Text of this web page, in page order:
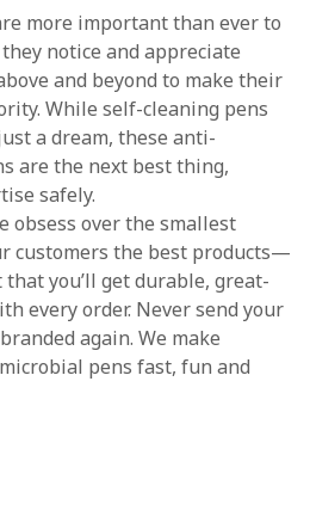
more important than ever to
notice and appreciate
and beyond to make their
While self-cleaning pens
a dream, these anti-
are the next best thing,
safely.
obsess over the smallest
customers the best products—
you’ll get durable, great-
every order. Never send your
again. We make
pens fast, fun and